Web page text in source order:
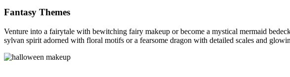
Fantasy Themes
Venture into a fairytale with bewitching fairy makeup or become a mystical mermaid
sylvan spirit adorned with floral motifs or a fearsome dragon with detailed scales and